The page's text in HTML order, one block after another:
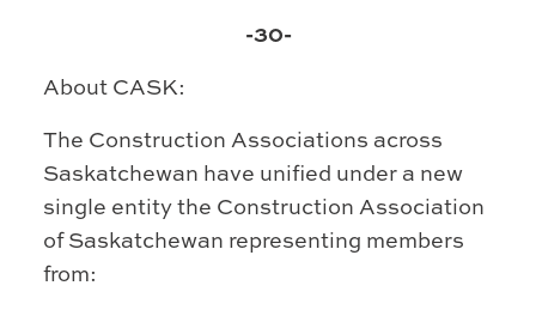
-30-
About CASK:
The Construction Associations across
Saskatchewan have unified under a new
single entity the Construction Association
of Saskatchewan representing members
from: